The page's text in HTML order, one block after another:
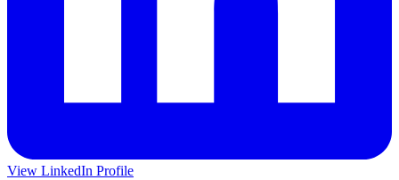
View LinkedIn Profile